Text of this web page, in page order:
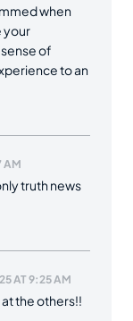
when
your
of
to an
AM
truth news
AT 9:25 AM
the others!!